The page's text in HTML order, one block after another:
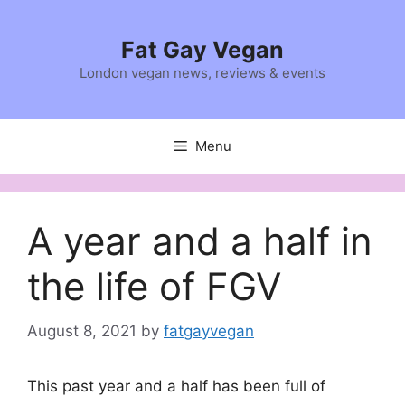
Fat Gay Vegan
London vegan news, reviews & events
Menu
A year and a half in
the life of FGV
August 8, 2021 by fatgayvegan
This past year and a half has been full of